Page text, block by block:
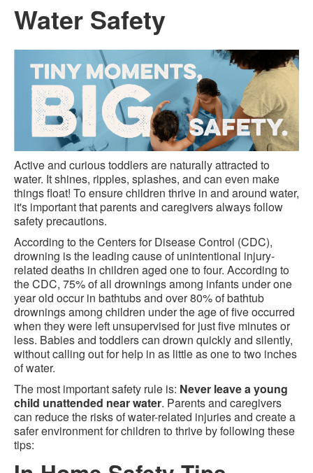
Water Safety
Active and curious toddlers are naturally attracted to
water. It shines, ripples, splashes, and can even make
things float! To ensure children thrive in and around water,
it's important that parents and caregivers always follow
safety precautions.
According to the Centers for Disease Control (CDC),
drowning is the leading cause of unintentional injury-
related deaths in children aged one to four. According to
the CDC, 75% of all drownings among infants under one
year old occur in bathtubs and over 80% of bathtub
drownings among children under the age of five occurred
when they were left unsupervised for just five minutes or
less. Babies and toddlers can drown quickly and silently,
without calling out for help in as little as one to two inches
of water.
The most important safety rule is: Never leave a young
child unattended near water. Parents and caregivers
can reduce the risks of water-related injuries and create a
safer environment for children to thrive by following these
tips: